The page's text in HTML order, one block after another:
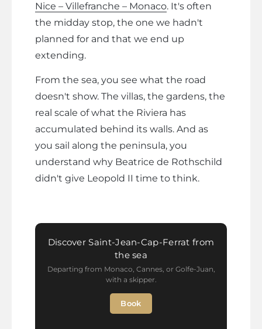
Nice – Villefranche – Monaco. It's often
the midday stop, the one we hadn't
planned for and that we end up
extending.
From the sea, you see what the road
doesn't show. The villas, the gardens, the
real scale of what the Riviera has
accumulated behind its walls. And as
you sail along the peninsula, you
understand why Beatrice de Rothschild
didn't give Leopold II time to think.
Discover Saint-Jean-Cap-Ferrat from
the sea
Departing from Monaco, Cannes, or Golfe-Juan,
with a skipper.
Book